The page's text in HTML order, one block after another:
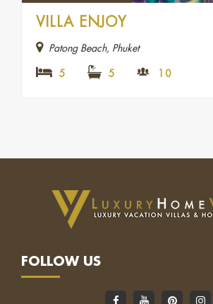
VILLA ENJOY
Patong Beach, Phuket
5 5 10
FOLLOW US